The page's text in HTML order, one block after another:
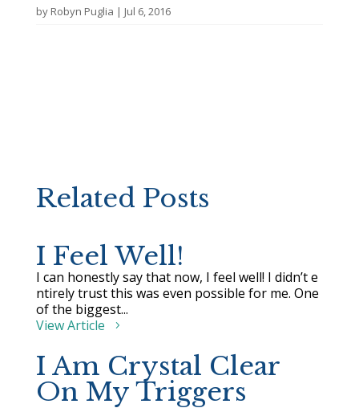
by Robyn Puglia | Jul 6, 2016
Related Posts
I Feel Well!
I can honestly say that now, I feel well! I didn’t e
ntirely trust this was even possible for me. One
of the biggest...
View Article
I Am Crystal Clear
On My Triggers